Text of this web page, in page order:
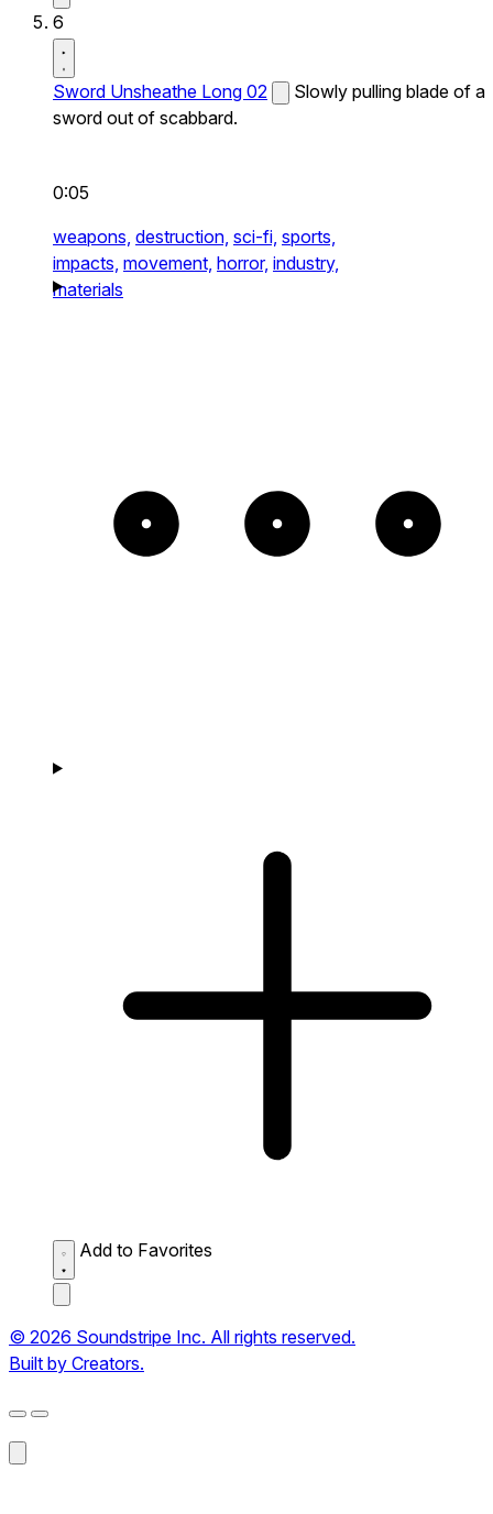
6
Sword Unsheathe Long 02
Slowly pulling blade of a
sword out of scabbard.
0:05
weapons, destruction, sci-fi, sports,
impacts, movement, horror, industry,
materials
Add to Favorites
© 2026 Soundstripe Inc. All rights reserved.
Built by Creators.